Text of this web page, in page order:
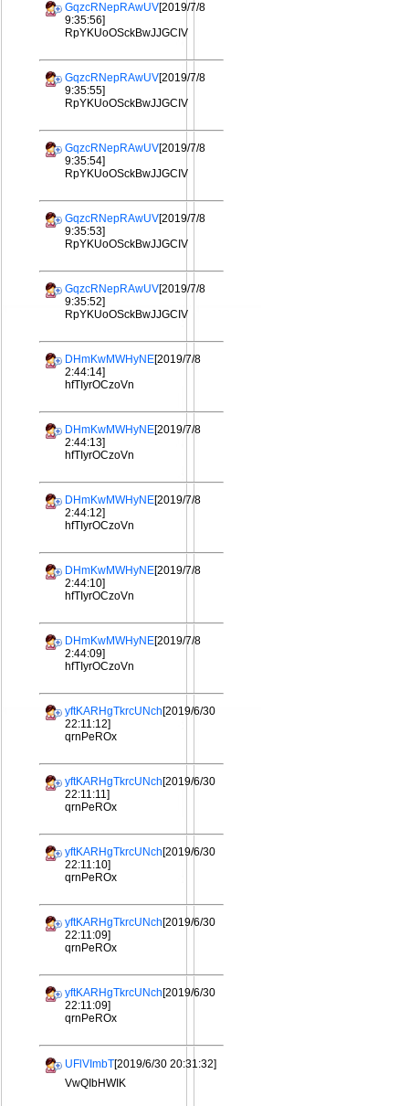
GqzcRNepRAwUV[2019/7/8
9:35:56]
RpYKUoOSckBwJJGCIV
GqzcRNepRAwUV[2019/7/8
9:35:55]
RpYKUoOSckBwJJGCIV
GqzcRNepRAwUV[2019/7/8
9:35:54]
RpYKUoOSckBwJJGCIV
GqzcRNepRAwUV[2019/7/8
9:35:53]
RpYKUoOSckBwJJGCIV
GqzcRNepRAwUV[2019/7/8
9:35:52]
RpYKUoOSckBwJJGCIV
DHmKwMWHyNE[2019/7/8
2:44:14]
hfTIyrOCzoVn
DHmKwMWHyNE[2019/7/8
2:44:13]
hfTIyrOCzoVn
DHmKwMWHyNE[2019/7/8
2:44:12]
hfTIyrOCzoVn
DHmKwMWHyNE[2019/7/8
2:44:10]
hfTIyrOCzoVn
DHmKwMWHyNE[2019/7/8
2:44:09]
hfTIyrOCzoVn
yftKARHgTkrcUNch[2019/6/30
22:11:12]
qrnPeROx
yftKARHgTkrcUNch[2019/6/30
22:11:11]
qrnPeROx
yftKARHgTkrcUNch[2019/6/30
22:11:10]
qrnPeROx
yftKARHgTkrcUNch[2019/6/30
22:11:09]
qrnPeROx
yftKARHgTkrcUNch[2019/6/30
22:11:09]
qrnPeROx
UFlVImbT[2019/6/30 20:31:32]
VwQIbHWIK